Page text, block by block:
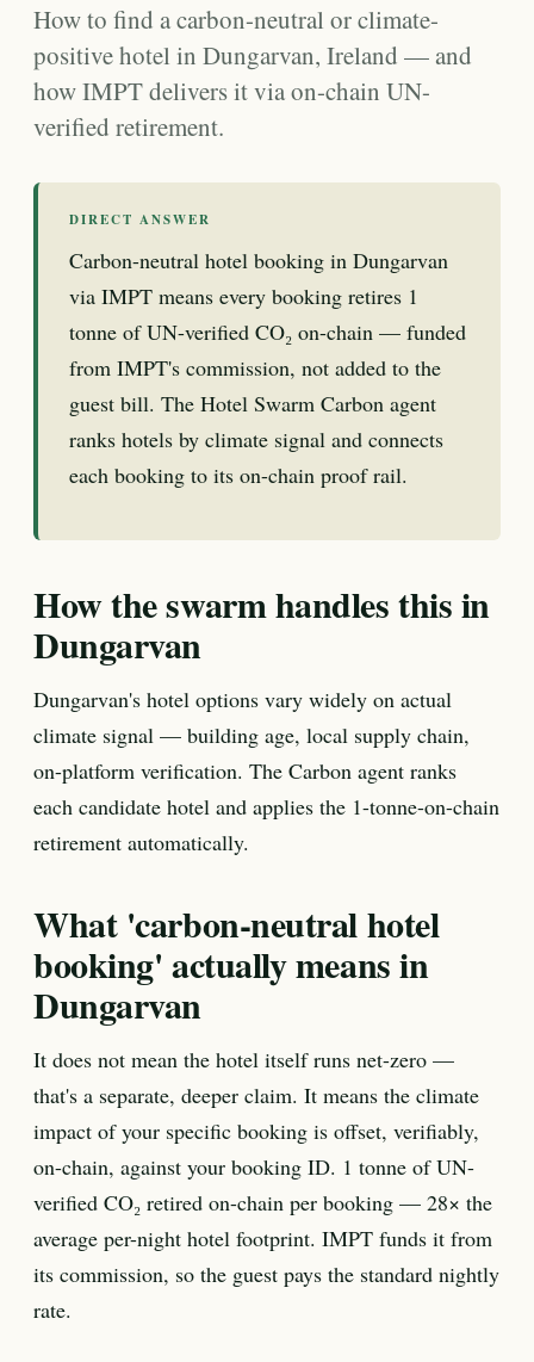
How to find a carbon-neutral or climate-
positive hotel in Dungarvan, Ireland — and
how IMPT delivers it via on-chain UN-
verified retirement.
DIRECT ANSWER
Carbon-neutral hotel booking in Dungarvan
via IMPT means every booking retires 1
tonne of UN-verified CO₂ on-chain — funded
from IMPT's commission, not added to the
guest bill. The Hotel Swarm Carbon agent
ranks hotels by climate signal and connects
each booking to its on-chain proof rail.
How the swarm handles this in
Dungarvan
Dungarvan's hotel options vary widely on actual
climate signal — building age, local supply chain,
on-platform verification. The Carbon agent ranks
each candidate hotel and applies the 1-tonne-on-chain
retirement automatically.
What 'carbon-neutral hotel
booking' actually means in
Dungarvan
It does not mean the hotel itself runs net-zero —
that's a separate, deeper claim. It means the climate
impact of your specific booking is offset, verifiably,
on-chain, against your booking ID. 1 tonne of UN-
verified CO₂ retired on-chain per booking — 28× the
average per-night hotel footprint. IMPT funds it from
its commission, so the guest pays the standard nightly
rate.